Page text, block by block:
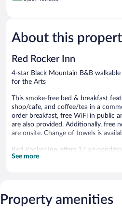
5,
1,007
reviews
About this
Red Rocker Inn
4-star Black Mountain B&B
for the Arts
This smoke-free bed & breakfast
shop/cafe, and coffee/tea in a
order breakfast, free WiFi in public
are also provided. Additionally, free
are onsite. Change of towels is
Red Rocker Inn offers 17 air-
safes and complimentary
dryers. Irons/ironing boards, change
bedsheets can be requested.
See more
Property amenities